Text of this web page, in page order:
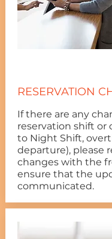
RESERVATION
If there are any
reservation shift or
to Night Shift,
departure), please
changes with the
ensure that the
communicated.